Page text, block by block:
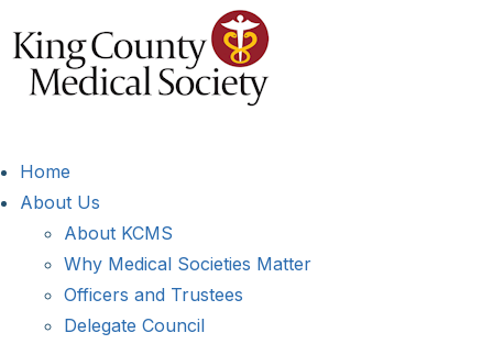
Home
About Us
About KCMS
Why Medical Societies Matter
Officers and Trustees
Delegate Council